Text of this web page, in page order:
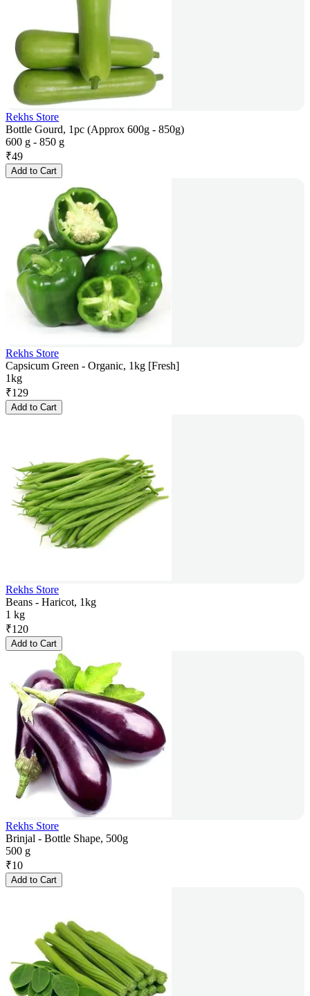
Rekhs Store
Bottle Gourd, 1pc (Approx 600g - 850g)
600 g - 850 g
₹49
Add to Cart
Rekhs Store
Capsicum Green - Organic, 1kg [Fresh]
1kg
₹129
Add to Cart
Rekhs Store
Beans - Haricot, 1kg
1 kg
₹120
Add to Cart
Rekhs Store
Brinjal - Bottle Shape, 500g
500 g
₹10
Add to Cart